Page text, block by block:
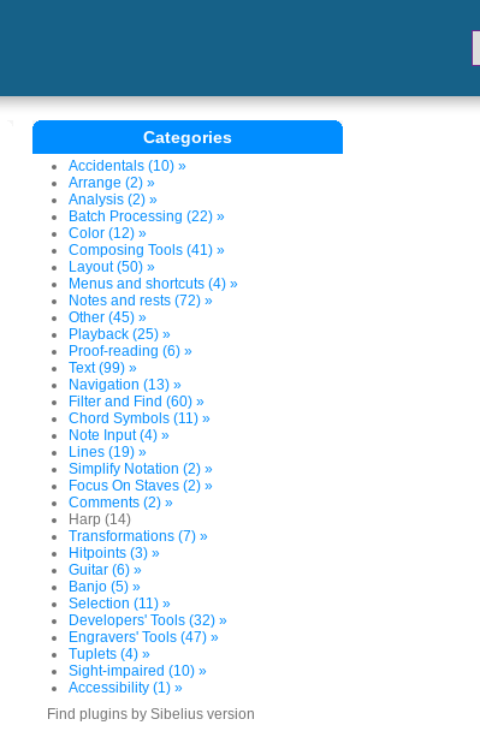
Categories
Accidentals (10) »
Arrange (2) »
Analysis (2) »
Batch Processing (22) »
Color (12) »
Composing Tools (41) »
Layout (50) »
Menus and shortcuts (4) »
Notes and rests (72) »
Other (45) »
Playback (25) »
Proof-reading (6) »
Text (99) »
Navigation (13) »
Filter and Find (60) »
Chord Symbols (11) »
Note Input (4) »
Lines (19) »
Simplify Notation (2) »
Focus On Staves (2) »
Comments (2) »
Harp (14)
Transformations (7) »
Hitpoints (3) »
Guitar (6) »
Banjo (5) »
Selection (11) »
Developers' Tools (32) »
Engravers' Tools (47) »
Tuplets (4) »
Sight-impaired (10) »
Accessibility (1) »
Find plugins by Sibelius version